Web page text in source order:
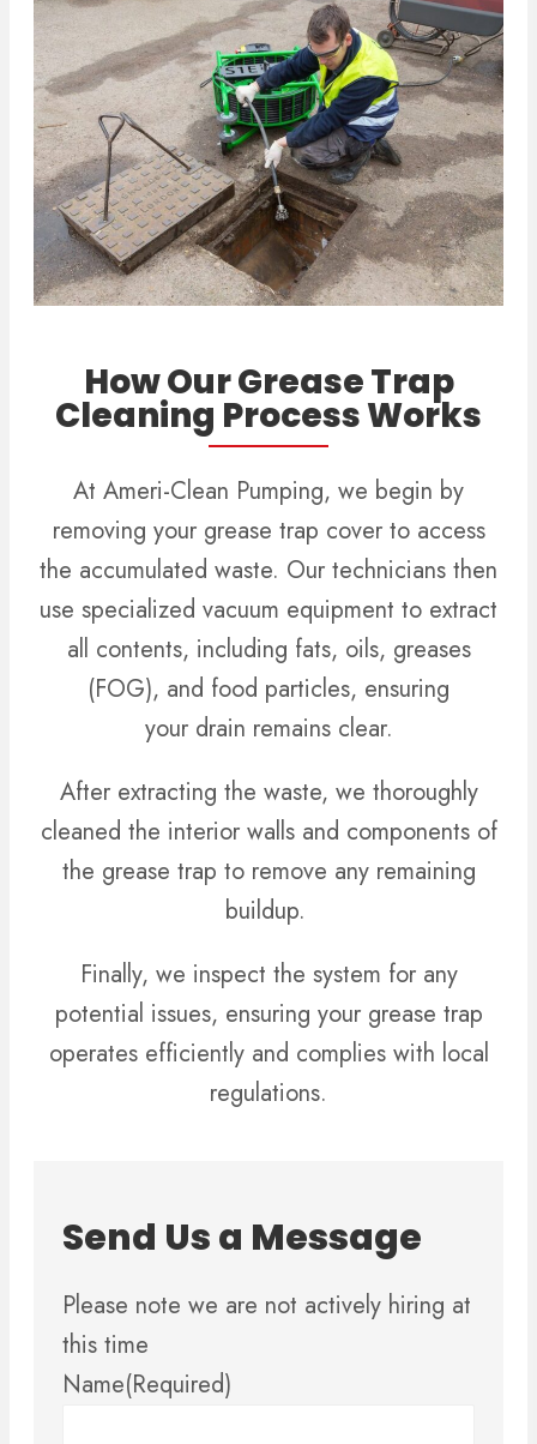
How Our Grease Trap
Cleaning Process Works
At Ameri-Clean Pumping, we begin by
removing your grease trap cover to access
the accumulated waste. Our technicians then
use specialized vacuum equipment to extract
all contents, including fats, oils, greases
(FOG), and food particles, ensuring
your drain remains clear.
After extracting the waste, we thoroughly
cleaned the interior walls and components of
the grease trap to remove any remaining
buildup.
Finally, we inspect the system for any
potential issues, ensuring your grease trap
operates efficiently and complies with local
regulations.
Send Us a Message
Please note we are not actively hiring at
this time
Name(Required)